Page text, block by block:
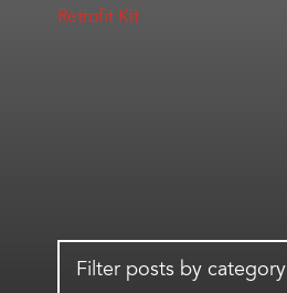
Retrofit Kit
Filter posts by category